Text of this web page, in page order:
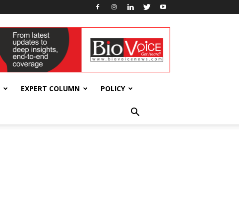
EXPERT COLUMN POLICY